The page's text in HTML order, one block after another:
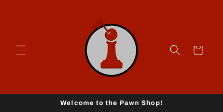
Cart
Welcome to the Pawn Shop!